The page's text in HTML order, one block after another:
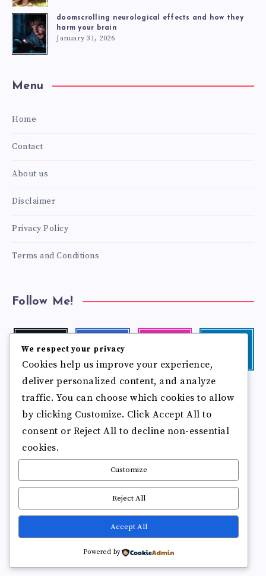
doomscrolling neurological effects and how they
harm your brain
January 31, 2026
Menu
Home
Contact
About us
Disclaimer
Privacy Policy
Terms and Conditions
Follow Me!
Follow
me!
Follow
me!
photos!
me!
Pinterest Flickr
more
Follow
me!
We respect your privacy
Cookies help us improve your experience,
deliver personalized content, and analyze
traffic. You can choose which cookies to allow
by clicking Customize. Click Accept All to
consent or Reject All to decline non-essential
cookies.
Customize
Reject All
Accept All
Powered by